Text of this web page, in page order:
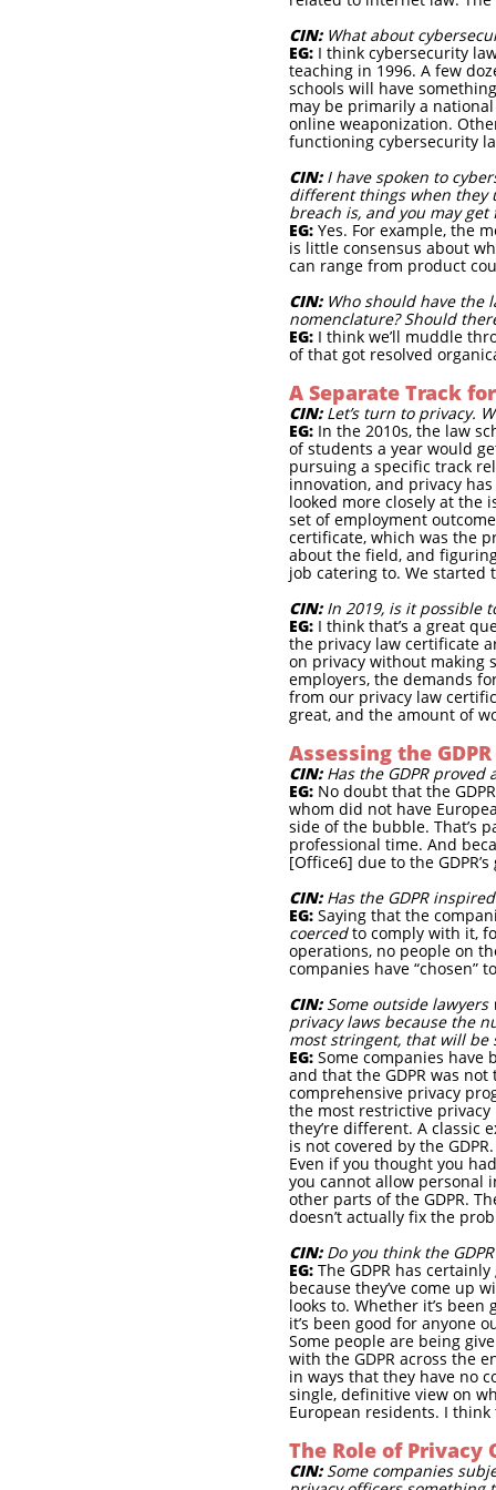
CIN: What about
EG: I think cybersecurity
teaching in 1996. A few
schools will have
may be primarily a
online weaponization.
functioning cybersecurity
CIN: I have spoken to
different things when they
breach is, and you may
EG: Yes. For example, the
is little consensus about
can range from product
CIN: Who should have the
nomenclature? Should
EG: I think we’ll muddle
of that got resolved
A Separate Track
CIN:Let’s turn to privacy.
EG: In the 2010s, the law
of students a year would
pursuing a specific track
innovation, and privacy
looked more closely at the
set of employment
certificate, which was the
about the field, and
job catering to. We
CIN: In 2019, is it possible
EG: I think that’s a great
the privacy law certificate
on privacy without making
employers, the demands
from our privacy law
great, and the amount of
Assessing the GDPR
CIN: Has the GDPR
EG: No doubt that the
whom did not have
side of the bubble. That’s
professional time. And
[Office6] due to the
CIN: Has the GDPR
EG: Saying that the
coercedto comply with it,
operations, no people on
companies have “chosen”
CIN: Some outside
privacy laws because the
most stringent, that will be
EG: Some companies
and that the GDPR was
comprehensive privacy
the most restrictive privacy
they’re different. A classic
is not covered by the
Even if you thought you
you cannot allow personal
other parts of the GDPR.
doesn’t actually fix the
CIN: Do you think the
EG: The GDPR has
because they’ve come up
looks to. Whether it’s
it’s been good for anyone
Some people are being
with the GDPR across the
in ways that they have no
single, definitive view on
European residents. I
The Role of Privacy
CIN: Some companies